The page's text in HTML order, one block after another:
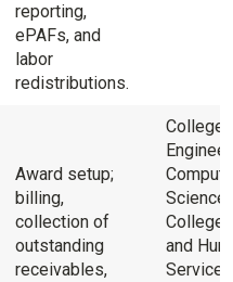
reporting,
ePAFs, and
labor
redistributions.
Award setup;
billing,
collection of
outstanding
receivables,
College
Science
College
and
Services